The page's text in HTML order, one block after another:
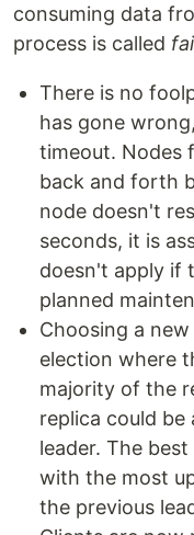
consuming data
process is called
There is no
has gone
timeout. Nodes
back and forth
node doesn't
seconds, it is
doesn't apply if
planned
Choosing a
election where
majority of the
replica could
leader. The
with the most
the previous